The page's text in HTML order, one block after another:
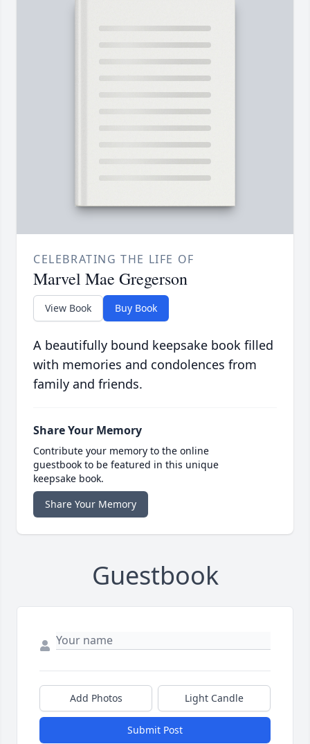
CELEBRATING THE LIFE OF
Marvel Mae Gregerson
View Book Buy Book
A beautifully bound keepsake book filled
with memories and condolences from
family and friends.
Share Your Memory
Contribute your memory to the online
guestbook to be featured in this unique
keepsake book.
Share Your Memory
Guestbook
Add Photos Light Candle
Submit Post